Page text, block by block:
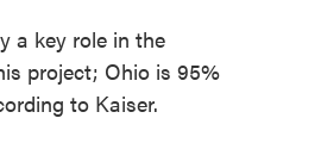
a key role in the
project; Ohio is 95%
to Kaiser.